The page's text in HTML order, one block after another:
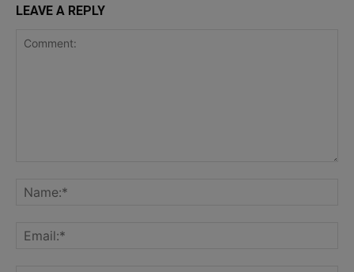
LEAVE A REPLY